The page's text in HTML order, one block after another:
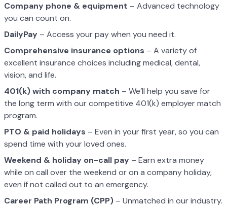
Company phone & equipment – Advanced technology
you can count on.
DailyPay – Access your pay when you need it.
Comprehensive insurance options – A variety of
excellent insurance choices including medical, dental,
vision, and life.
401(k) with company match – We’ll help you save for
the long term with our competitive 401(k) employer match
program.
PTO & paid holidays – Even in your first year, so you can
spend time with your loved ones.
Weekend & holiday on-call pay – Earn extra money
while on call over the weekend or on a company holiday,
even if not called out to an emergency.
Career Path Program (CPP) – Unmatched in our industry.